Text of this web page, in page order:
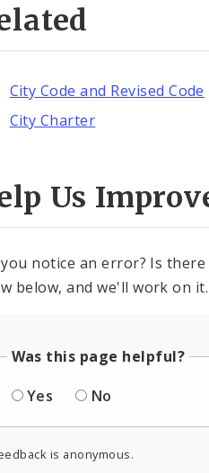
City Code and Revised Code
City Charter
Us
you notice an error? Is
below, and we'll work on it.
Was this page helpful?
Yes
No
is anonymous.